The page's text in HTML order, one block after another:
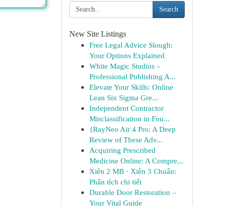
Search
New Site Listings
Free Legal Advice Slough:
Your Options Explained
White Magic Studios –
Professional Publishing A...
Elevate Your Skills: Online
Lean Six Sigma Gre...
Independent Contractor
Misclassification in Fou...
{RayNeo Air 4 Pro: A Deep
Review of These Adv...
Acquiring Prescribed
Medicine Online: A Compre...
Xiên 2 MB · Xiên 3 Chuẩn:
Phân tích chi tiết
Durable Door Restoration –
Your Vital Guide